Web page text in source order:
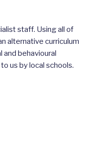
staff. Using all of
alternative curriculum
and behavioural
us by local schools.